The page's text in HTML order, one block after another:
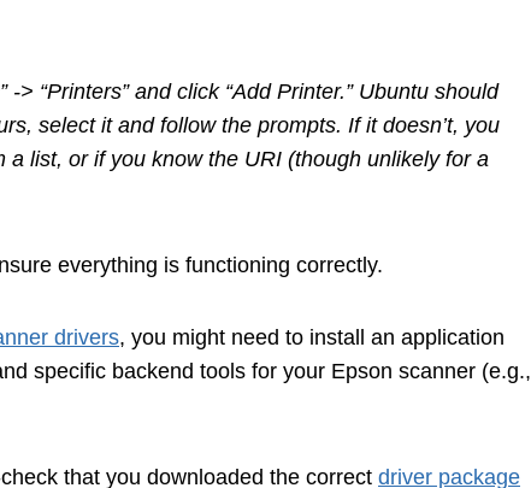
-> “Printers” and click “Add Printer.” Ubuntu should
select it and follow the prompts. If it doesn’t, you
list, or if you know the URI (though unlikely for a
everything is functioning correctly.
drivers, you might need to install an application
specific backend tools for your Epson scanner (e.g.,
that you downloaded the correct driver package